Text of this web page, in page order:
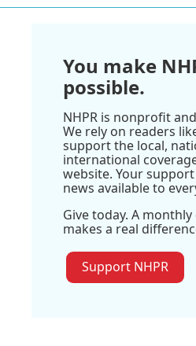
You make
possible.
NHPR is nonprofit
We rely on readers
support the local,
international
website. Your
news available to
Give today. A
makes a real
Support NHPR